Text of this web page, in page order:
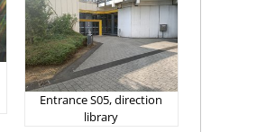
Entrance S05, direction
library